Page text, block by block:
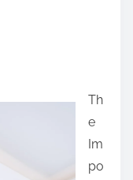
Th
e
Im
po